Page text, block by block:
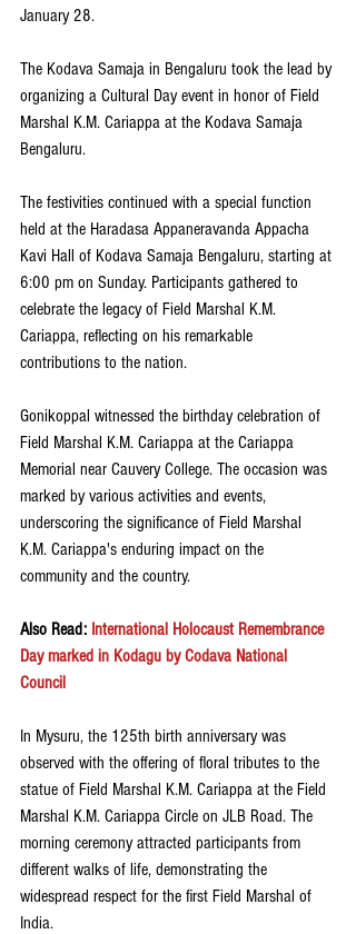
January 28.
The Kodava Samaja in Bengaluru took the lead by
organizing a Cultural Day event in honor of Field
Marshal K.M. Cariappa at the Kodava Samaja
Bengaluru.
The festivities continued with a special function
held at the Haradasa Appaneravanda Appacha
Kavi Hall of Kodava Samaja Bengaluru, starting at
6:00 pm on Sunday. Participants gathered to
celebrate the legacy of Field Marshal K.M.
Cariappa, reflecting on his remarkable
contributions to the nation.
Gonikoppal witnessed the birthday celebration of
Field Marshal K.M. Cariappa at the Cariappa
Memorial near Cauvery College. The occasion was
marked by various activities and events,
underscoring the significance of Field Marshal
K.M. Cariappa's enduring impact on the
community and the country.
Also Read: International Holocaust Remembrance
Day marked in Kodagu by Codava National
Council
In Mysuru, the 125th birth anniversary was
observed with the offering of floral tributes to the
statue of Field Marshal K.M. Cariappa at the Field
Marshal K.M. Cariappa Circle on JLB Road. The
morning ceremony attracted participants from
different walks of life, demonstrating the
widespread respect for the first Field Marshal of
India.